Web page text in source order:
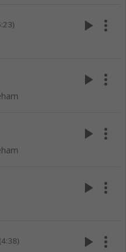
play_arrow more_vert
play_arrow more_vert
play_arrow more_vert
play_arrow more_vert
(4:38) play_arrow more_vert